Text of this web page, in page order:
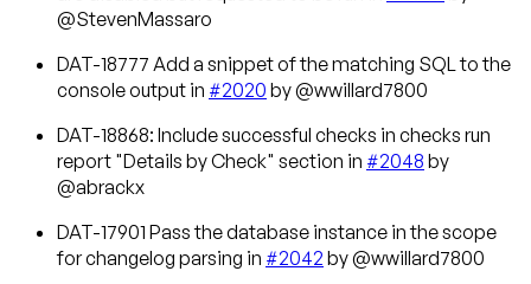
@StevenMassaro
DAT-18777 Add a snippet of the matching SQL to the
console output in #2020 by @wwillard7800
DAT-18868: Include successful checks in checks run
report "Details by Check" section in #2048 by
@abrackx
DAT-17901 Pass the database instance in the scope
for changelog parsing in #2042 by @wwillard7800